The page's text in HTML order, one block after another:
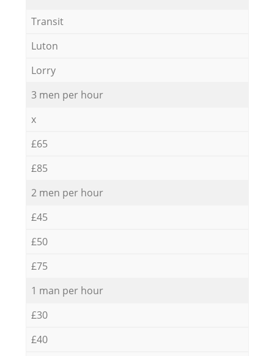
Transit
Luton
Lorry
3 men per hour
x
£65
£85
2 men per hour
£45
£50
£75
1 man per hour
£30
£40